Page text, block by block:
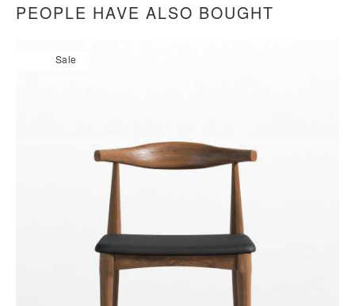
PEOPLE HAVE ALSO BOUGHT
Sale